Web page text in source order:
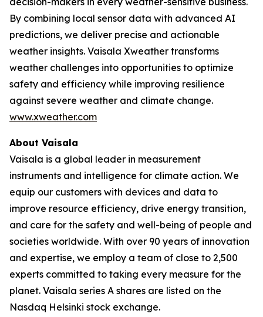
By combining local sensor data with advanced AI
predictions, we deliver precise and actionable
weather insights. Vaisala Xweather transforms
weather challenges into opportunities to optimize
safety and efficiency while improving resilience
against severe weather and climate change.
www.xweather.com
About Vaisala
Vaisala is a global leader in measurement
instruments and intelligence for climate action. We
equip our customers with devices and data to
improve resource efficiency, drive energy transition,
and care for the safety and well-being of people and
societies worldwide. With over 90 years of innovation
and expertise, we employ a team of close to 2,500
experts committed to taking every measure for the
planet. Vaisala series A shares are listed on the
Nasdaq Helsinki stock exchange.